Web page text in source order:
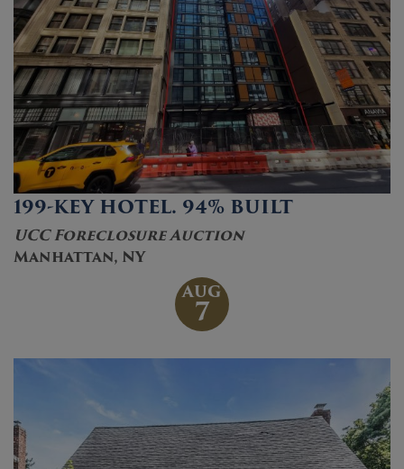
199-KEY HOTEL. 94% BUILT
UCC Foreclosure Auction
Manhattan, NY
AUG
7